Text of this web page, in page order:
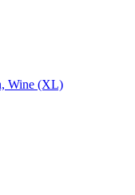
Wine (XL)